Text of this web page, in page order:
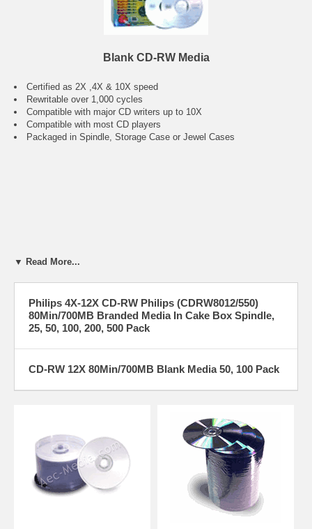
Blank CD-RW Media
Certified as 2X ,4X & 10X speed
Rewritable over 1,000 cycles
Compatible with major CD writers up to 10X
Compatible with most CD players
Packaged in Spindle, Storage Case or Jewel Cases
▼ Read More...
Philips 4X-12X CD-RW Philips (CDRW8012/550)
80Min/700MB Branded Media In Cake Box Spindle,
25, 50, 100, 200, 500 Pack
CD-RW 12X 80Min/700MB Blank Media 50, 100 Pack